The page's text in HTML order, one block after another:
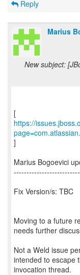
Reply
Marius
New subject:
https://
]
Marius Bogoevici
Fix Version/s: TBC
Moving to a future
needs further
Not a Weld issue
intended to escape
invocation thread.